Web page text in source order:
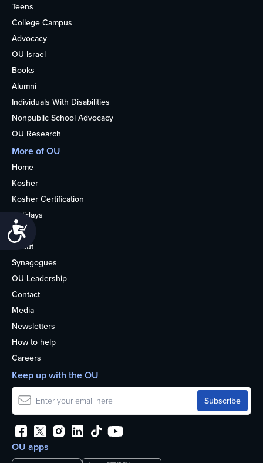
Teens
College Campus
Advocacy
OU Israel
Books
Alumni
Individuals With Disabilities
Nonpublic School Advocacy
OU Research
More of OU
Home
Kosher
Kosher Certification
Holidays
Life
About
Synagogues
OU Leadership
Contact
Media
Newsletters
How to help
Careers
OU apps
Keep up with the OU